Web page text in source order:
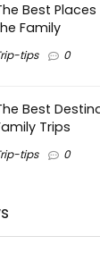
Best
Family
tips 0
Best
Trips
tips 0